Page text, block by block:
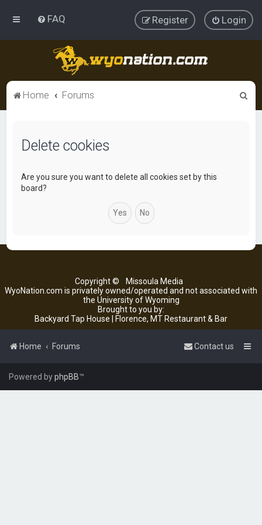
FAQ Login
Register
Home Forums
Delete cookies
Are you sure you want to delete all cookies set by this
board?
Copyright ©
Missoula Media
WyoNation.com is privately owned/operated and not associated with
the University of Wyoming
Brought to you by:
Backyard Tap House | Florence, MT Restaurant & Bar
Home Forums Contact us
Powered byphpBB™